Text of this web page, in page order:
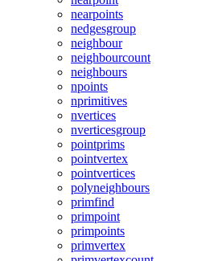
nearpoints
nedgesgroup
neighbour
neighbourcount
neighbours
npoints
nprimitives
nvertices
nverticesgroup
pointprims
pointvertex
pointvertices
polyneighbours
primfind
primpoint
primpoints
primvertex